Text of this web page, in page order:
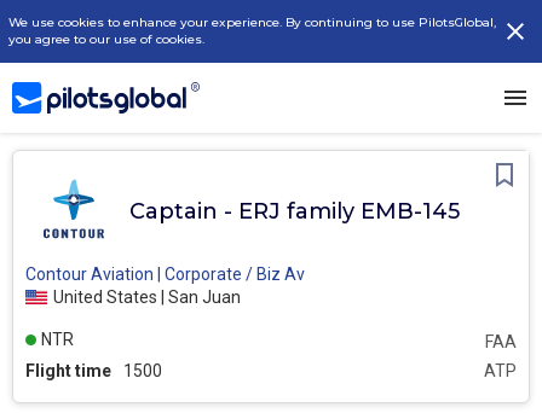
We use cookies to enhance your experience. By continuing to use PilotsGlobal,
you agree to our use of cookies.
Captain - ERJ family EMB-145
Contour Aviation | Corporate / Biz Av
United States | San Juan
Flight time 1500 ATP
FAA
NTR